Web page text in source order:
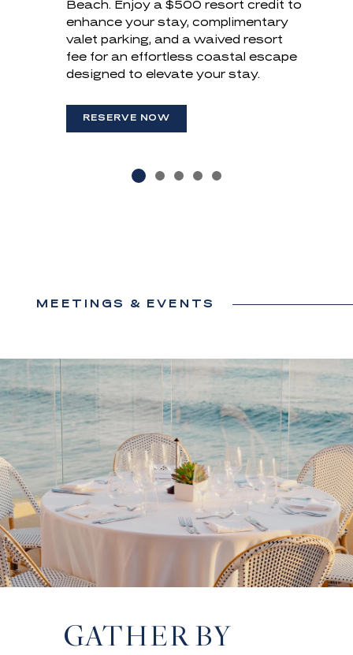
Beach. Enjoy a $500 resort credit to
enhance your stay, complimentary
valet parking, and a waived resort
fee for an effortless coastal escape
designed to elevate your stay.
RESERVE NOW
room dining, where fresh, local
flavors meet breathtaking views.
travel site. Use promo code DIRECT
and receive up to 10% off your stay!
MEETINGS & EVENTS
GATHER BY
VOWS ABOVE
INSPIRED